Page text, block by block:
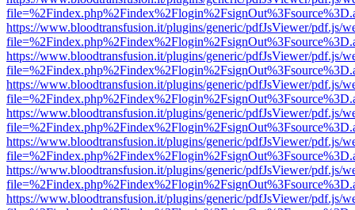
https://www.bloodtransfusion.it/plugins/generic/pdfJsViewer/pdf.js/
https://www.bloodtransfusion.it/plugins/generic/pdfJsViewer/pdf.js/
https://www.bloodtransfusion.it/plugins/generic/pdfJsViewer/pdf.js/
https://www.bloodtransfusion.it/plugins/generic/pdfJsViewer/pdf.js/
https://www.bloodtransfusion.it/plugins/generic/pdfJsViewer/pdf.js/
https://www.bloodtransfusion.it/plugins/generic/pdfJsViewer/pdf.js/
https://www.bloodtransfusion.it/plugins/generic/pdfJsViewer/pdf.js/